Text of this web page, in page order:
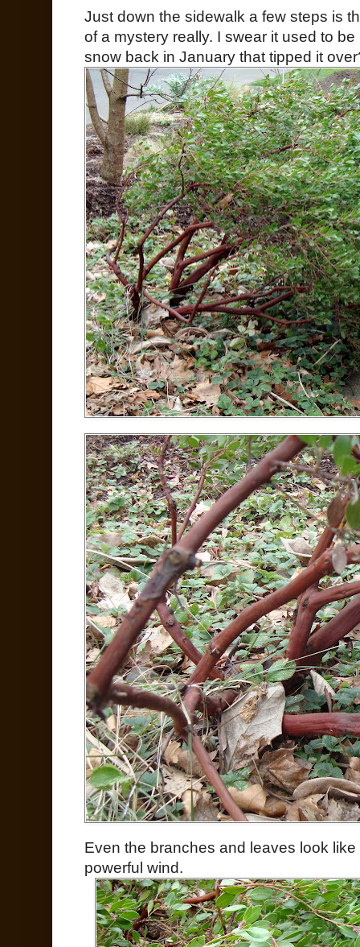
Just down the sidewalk a few steps is
of a mystery really. I swear it used to
snow back in January that tipped it
Even the branches and leaves look
powerful wind.